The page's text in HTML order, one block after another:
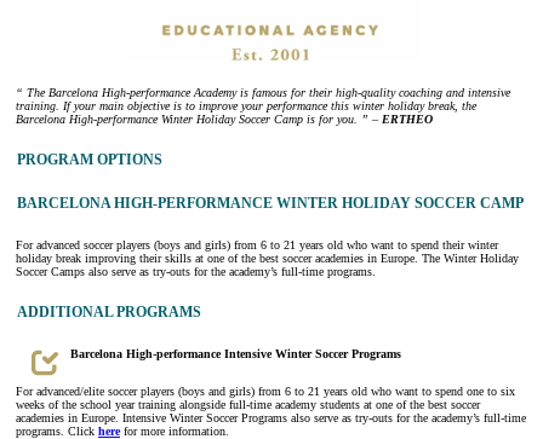
“ The Barcelona High-performance Academy is famous for their high-quality coaching and intensive
training. If your main objective is to improve your performance this winter holiday break, the
Barcelona High-performance Winter Holiday Soccer Camp is for you. ” – ERTHEO
PROGRAM OPTIONS
BARCELONA HIGH-PERFORMANCE WINTER HOLIDAY SOCCER CAMP
For advanced soccer players (boys and girls) from 6 to 21 years old who want to spend their winter
holiday break improving their skills at one of the best soccer academies in Europe. The Winter Holiday
Soccer Camps also serve as try-outs for the academy’s full-time programs.
ADDITIONAL PROGRAMS
Barcelona High-performance Intensive Winter Soccer Programs
For advanced/elite soccer players (boys and girls) from 6 to 21 years old who want to spend one to six
weeks of the school year training alongside full-time academy students at one of the best soccer
academies in Europe. Intensive Winter Soccer Programs also serve as try-outs for the academy’s full-time
programs. Click herefor more information.